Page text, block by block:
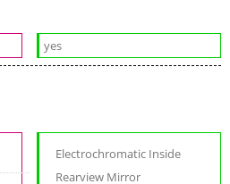
yes
Electrochromatic Inside
Rearview Mirror